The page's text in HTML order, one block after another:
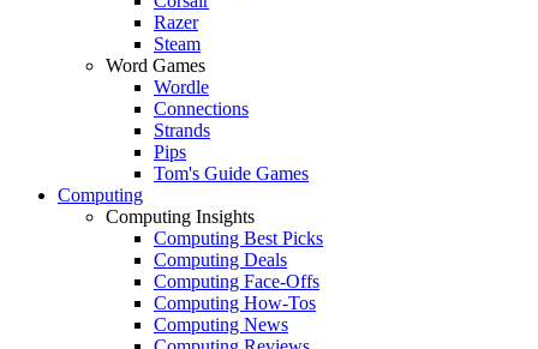
Razer
Steam
Word Games
Wordle
Connections
Strands
Pips
Tom's Guide Games
Computing
Computing Insights
Computing Best Picks
Computing Deals
Computing Face-Offs
Computing How-Tos
Computing News